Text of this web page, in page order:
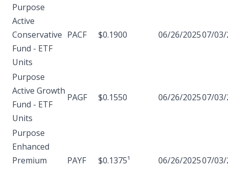
Purpose
Active
Conservative
Fund - ETF
Units
PACF $0.1900 06/26/202507/03/
Purpose
Active Growth
Fund - ETF
Units
PAGF $0.1550 06/26/202507/03/
Purpose
Enhanced
Premium
PAYF $0.1375¹ 06/26/202507/03/